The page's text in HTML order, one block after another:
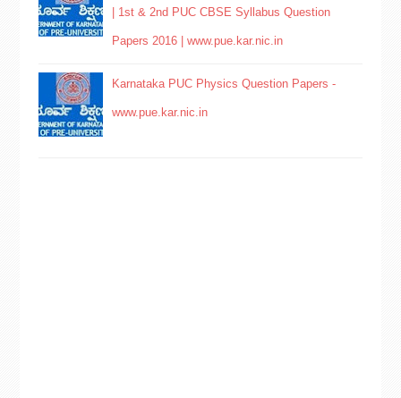
| 1st & 2nd PUC CBSE Syllabus Question
Papers 2016 | www.pue.kar.nic.in
Karnataka PUC Physics Question Papers -
www.pue.kar.nic.in